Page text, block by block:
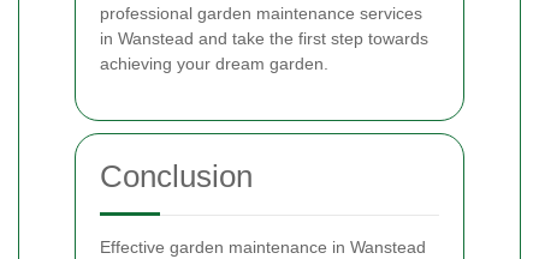
professional garden maintenance services
in Wanstead and take the first step towards
achieving your dream garden.
Conclusion
Effective garden maintenance in Wanstead